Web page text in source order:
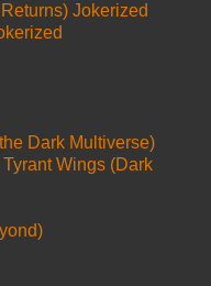
Jokerized
Dark Multiverse)
Wings (Dark